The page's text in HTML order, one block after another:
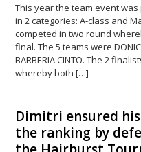
This year the team event
in 2 categories: A-class and
competed in two round
final. The 5 teams were
BARBERIA CINTO. The 2
whereby both […]
Dimitri ensured
the ranking by